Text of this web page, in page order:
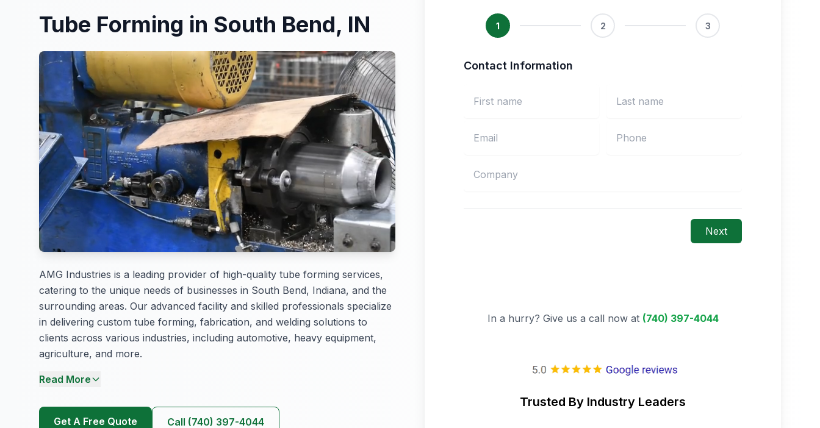
Tube Forming in South Bend, IN
AMG Industries is a leading provider of high-quality tube forming services,
catering to the unique needs of businesses in South Bend, Indiana, and the
surrounding areas. Our advanced facility and skilled professionals specialize
in delivering custom tube forming, fabrication, and welding solutions to
clients across various industries, including automotive, heavy equipment,
agriculture, and more.
Read More
Get A Free Quote Call (740) 397-4044
1 2 3
Contact Information
Next
In a hurry? Give us a call now at (740) 397-4044
Trusted By Industry Leaders